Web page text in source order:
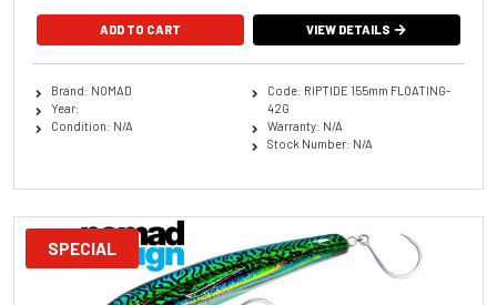
ADD TO CART VIEW DETAILS
Brand: NOMAD
Year:
Condition: N/A
Code: RIPTIDE 155mm FLOATING-
42G
Warranty: N/A
Stock Number: N/A
SPECIAL